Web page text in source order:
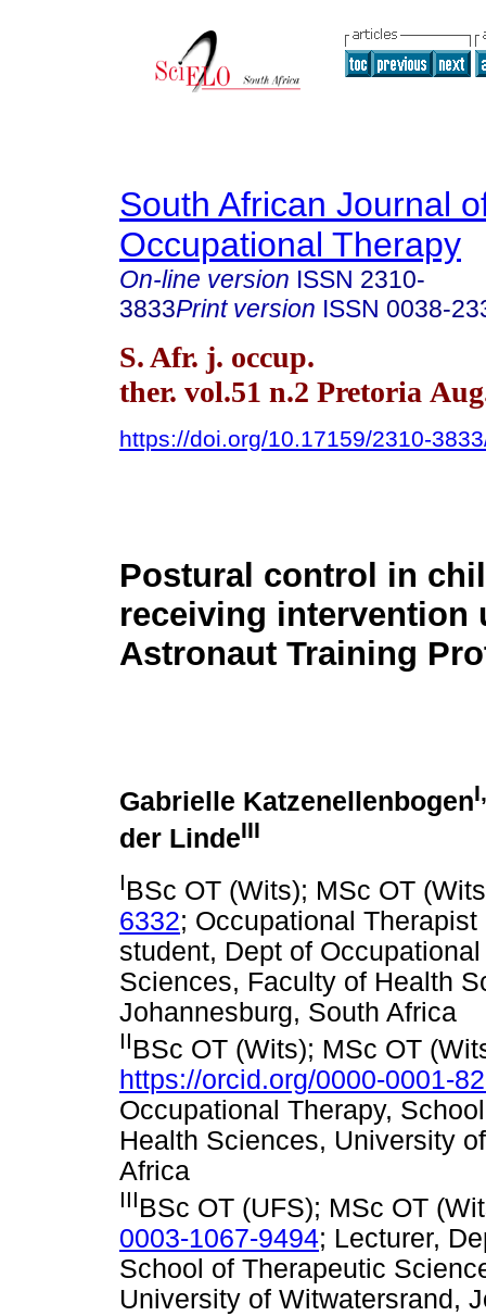
South African Journal
Occupational Therapy
On-line version ISSN 2310-
3833Print version ISSN 0038-
S. Afr. j. occup.
ther. vol.51 n.2 Pretoria
https://doi.org/10.17159/2310-
Postural control in
receiving intervention
Astronaut Training
Gabrielle KatzenellenbogenI
der LindeIII
IBSc OT (Wits); MSc OT
6332; Occupational
student, Dept of
Sciences, Faculty of Health
Johannesburg, South Africa
IIBSc OT (Wits); MSc OT
https://orcid.org/0000-0001-
Occupational Therapy,
Health Sciences, University
Africa
IIIBSc OT (UFS); MSc OT
0003-1067-9494; Lecturer,
School of Therapeutic
University of Witwatersrand,